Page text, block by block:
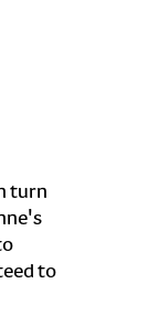
turn
to